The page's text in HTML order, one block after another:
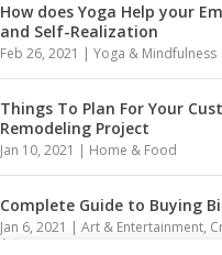
How does Yoga Help your
and Self-Realization
Feb 26, 2021 |Yoga & Mindfulness
Things To Plan For Your
Remodeling Project
Jan 10, 2021 | Home & Food
Complete Guide to Buying
Jan 6, 2021 |Art & Entertainment,
Arts